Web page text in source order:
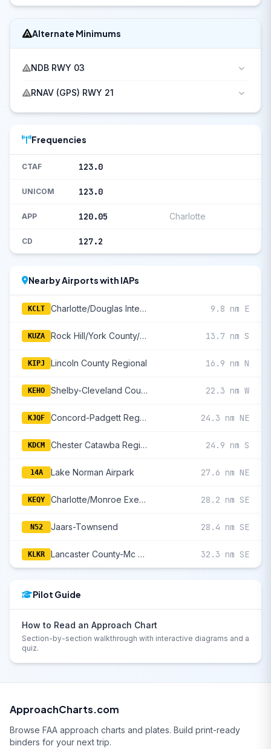
Alternate Minimums
NDB RWY 03
RNAV (GPS) RWY 21
Frequencies
CTAF 123.0
UNICOM 123.0
APP 120.05 Charlotte
CD 127.2
Nearby Airports with IAPs
KCLT Charlotte/Douglas International 9.8 nm E
KUZA Rock Hill/York County/Bryant Field 13.7 nm S
KIPJ Lincoln County Regional 16.9 nm N
KEHO Shelby-Cleveland County Regional 22.3 nm W
KJQF Concord-Padgett Regional 24.3 nm NE
KDCM Chester Catawba Regional 24.9 nm S
14A Lake Norman Airpark 27.6 nm NE
KEQY Charlotte/Monroe Executive 28.2 nm SE
N52 Jaars-Townsend 28.4 nm SE
KLKR Lancaster County-Mc Whirter Field 32.3 nm SE
Pilot Guide
How to Read an Approach Chart
Section-by-section walkthrough with interactive diagrams and a
quiz.
ApproachCharts.com
Browse FAA approach charts and plates. Build print-ready
binders for your next trip.